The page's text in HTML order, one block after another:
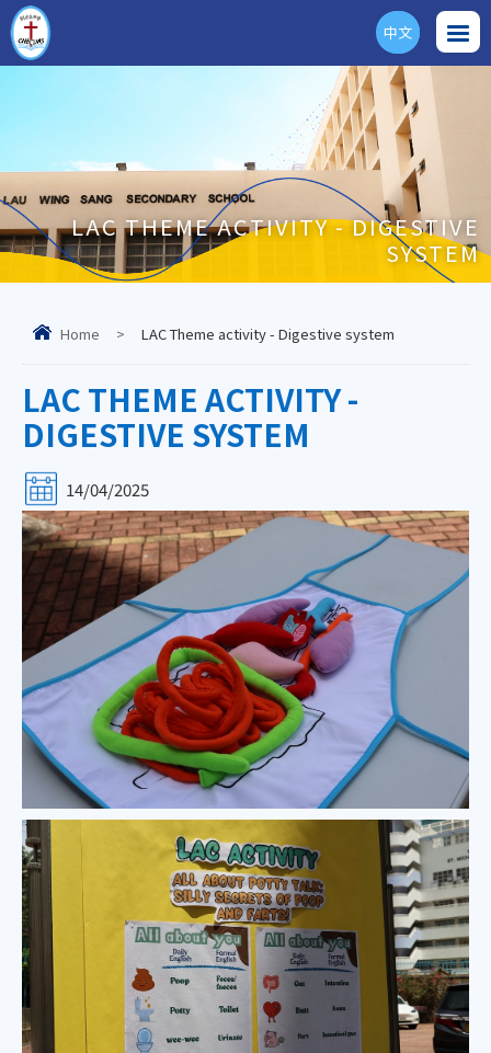
ENG
中文
LAC THEME ACTIVITY - DIGESTIVE
SYSTEM
Home > LAC Theme activity - Digestive system
LAC THEME ACTIVITY -
DIGESTIVE SYSTEM
14/04/2025